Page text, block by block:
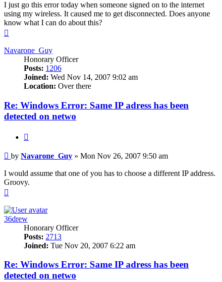
I just go this error today when someone signed on to the internet
using my wireless. It caused me to get disconnected. Does anyone
know what I can do about this?
Navarone_Guy
Honorary Officer
Posts: 1206
Joined: Wed Nov 14, 2007 9:02 am
Location: Over there
Re: Windows Error: Same IP adress has been
detected on netwo
Post
by Navarone_Guy » Mon Nov 26, 2007 9:50 am
I would assume that one of you has to choose a different IP address.
Groovy.
36drew
Honorary Officer
Posts: 2713
Joined: Tue Nov 20, 2007 6:22 am
Re: Windows Error: Same IP adress has been
detected on netwo